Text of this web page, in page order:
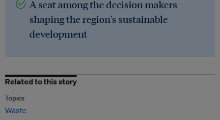
A seat among the decision makers
shaping the region's sustainable
development
Related to this story
Topics
Waste